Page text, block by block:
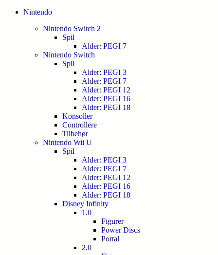
Nintendo
Nintendo Switch 2
Spil
Alder: PEGI 7
Nintendo Switch
Spil
Alder: PEGI 3
Alder: PEGI 7
Alder: PEGI 12
Alder: PEGI 16
Alder: PEGI 18
Konsoller
Controllere
Tilbehør
Nintendo Wii U
Spil
Alder: PEGI 3
Alder: PEGI 7
Alder: PEGI 12
Alder: PEGI 16
Alder: PEGI 18
Disney Infinity
1.0
Figurer
Power Discs
Portal
2.0